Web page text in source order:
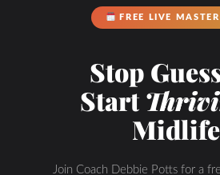
FREE LIVE
Stop
Start
Join Coach Debbie Potts for a